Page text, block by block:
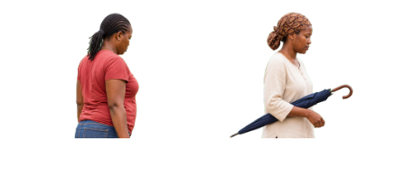
African Woman Holding Keys
Looking Off Frame Approved
Cut-out
African Woman Carrying
Cloth Wrapped Parcel
Approved Cut-out